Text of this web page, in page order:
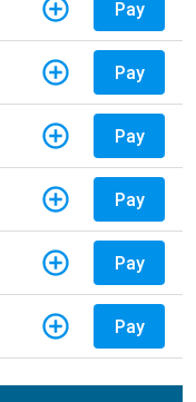
Pay
Pay
Pay
Pay
Pay
Pay